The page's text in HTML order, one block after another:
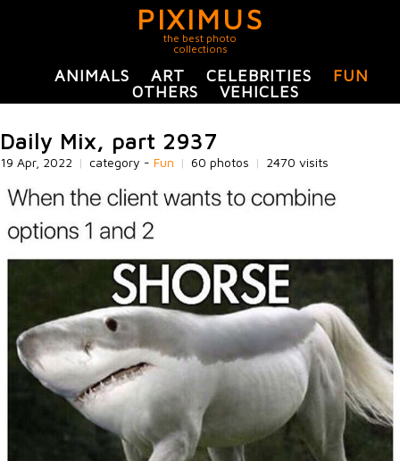
PIXIMUS
the best photo
collections
ANIMALS ART CELEBRITIES
FUN
OTHERS
VEHICLES
Daily Mix, part 2937
19 Apr, 2022 | category - Fun | 60 photos | 2470 visits